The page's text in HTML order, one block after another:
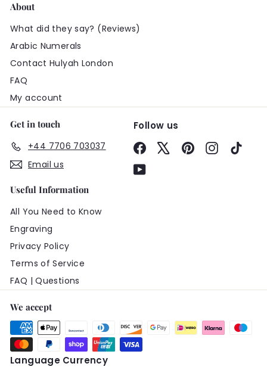
About
What did they say? (Reviews)
Arabic Numerals
Contact Hulyah London
FAQ
My account
Get in touch
+44 7706 703037
Email us
Follow us
Facebook PinterestInstagram
YouTube
Useful Information
All You Need to Know
Engraving
Privacy Policy
Terms of Service
FAQ | Questions
We accept
Language Currency